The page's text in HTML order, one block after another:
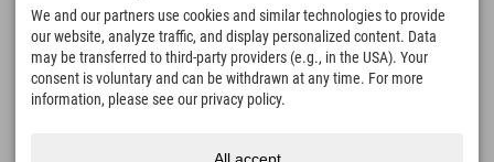
Time for Explorer Moments
166
Mountain lakes and
4.634km
We and our partners use cookies and similar technologies to provide
our website, analyze traffic, and display personalized content. Data
may be transferred to third-party providers (e.g., in the USA). Your
consent is voluntary and can be withdrawn at any time. For more
information, please see our privacy policy.